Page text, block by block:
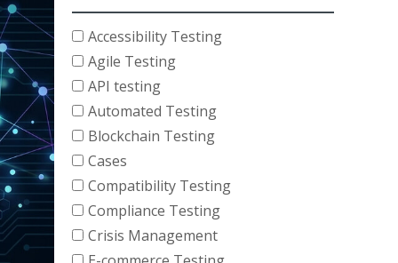
Accessibility Testing
Agile Testing
API testing
Automated Testing
Blockchain Testing
Cases
Compatibility Testing
Compliance Testing
Crisis Management